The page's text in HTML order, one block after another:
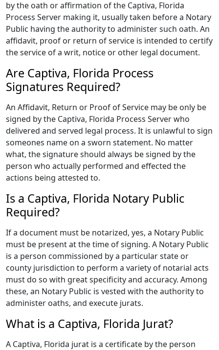
by the oath or affirmation of the Captiva, Florida
Process Server making it, usually taken before a Notary
Public having the authority to administer such oath. An
affidavit, proof or return of service is intended to certify
the service of a writ, notice or other legal document.
Are Captiva, Florida Process
Signatures Required?
An Affidavit, Return or Proof of Service may be only be
signed by the Captiva, Florida Process Server who
delivered and served legal process. It is unlawful to sign
someones name on a sworn statement. No matter
what, the signature should always be signed by the
person who actually performed and effected the
actions being attested to.
Is a Captiva, Florida Notary Public
Required?
If a document must be notarized, yes, a Notary Public
must be present at the time of signing. A Notary Public
is a person commissioned by a particular state or
county jurisdiction to perform a variety of notarial acts
must do so with great specificity and accuracy. Among
these, an Notary Public is vested with the authority to
administer oaths, and execute jurats.
What is a Captiva, Florida Jurat?
A Captiva, Florida jurat is a certificate by the person